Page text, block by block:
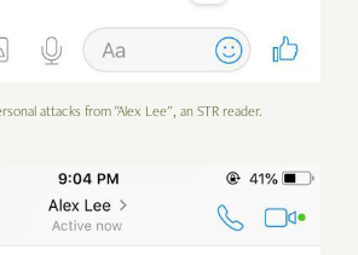
attacks from "Alex Lee", an STR reader.